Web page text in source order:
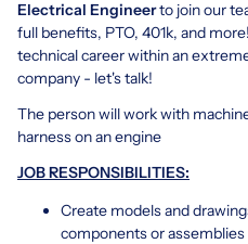
Electrical Engineerto join our
full benefits, PTO, 401k, and
technical career within an
company - let's talk!
The person will work with
harness on an engine
JOB RESPONSIBILITIES:
Create models and
components or